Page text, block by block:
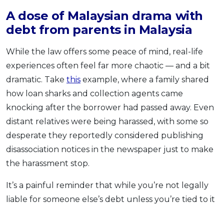
A dose of Malaysian drama with
debt from parents in Malaysia
While the law offers some peace of mind, real-life
experiences often feel far more chaotic — and a bit
dramatic. Take this example, where a family shared
how loan sharks and collection agents came
knocking after the borrower had passed away. Even
distant relatives were being harassed, with some so
desperate they reportedly considered publishing
disassociation notices in the newspaper just to make
the harassment stop.
It’s a painful reminder that while you’re not legally
liable for someone else’s debt unless you’re tied to it